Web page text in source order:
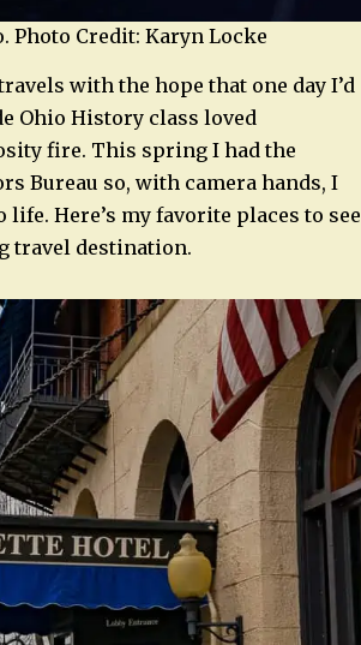
Photo Credit: Karyn Locke
with the hope that one day I’d
Ohio History class loved
fire. This spring I had the
Bureau so, with camera hands, I
Here’s my favorite places to see
travel destination.